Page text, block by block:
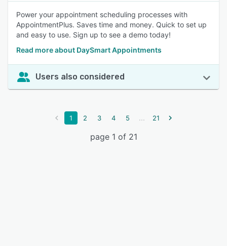
Power your appointment scheduling processes with
AppointmentPlus. Saves time and money. Quick to set up
and easy to use. Sign up to see a demo today!
Read more about DaySmart Appointments
Users also considered
1 2 3 4 5 ... 21
page 1 of 21